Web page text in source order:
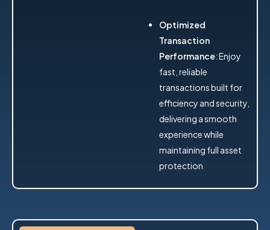
Optimized
Transaction
Performance: Enjoy
fast, reliable
transactions built for
efficiency and security,
delivering a smooth
experience while
maintaining full asset
protection